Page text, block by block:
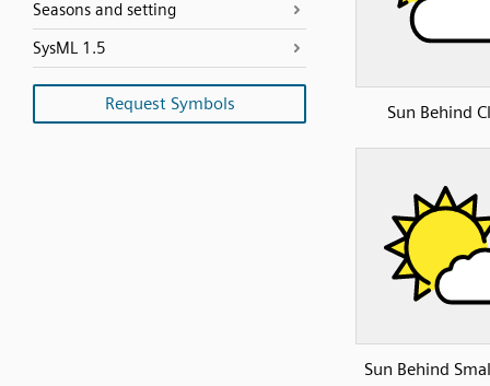
Seasons and setting
SysML 1.5
Request Symbols Sun Behind
Sun Behind